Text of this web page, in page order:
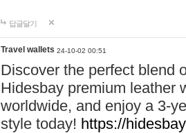
답글달기
Travel wallets 24-10-02 00:51
Discover the perfect blend
Hidesbay premium leather
worldwide, and enjoy a 3-
style today! https://